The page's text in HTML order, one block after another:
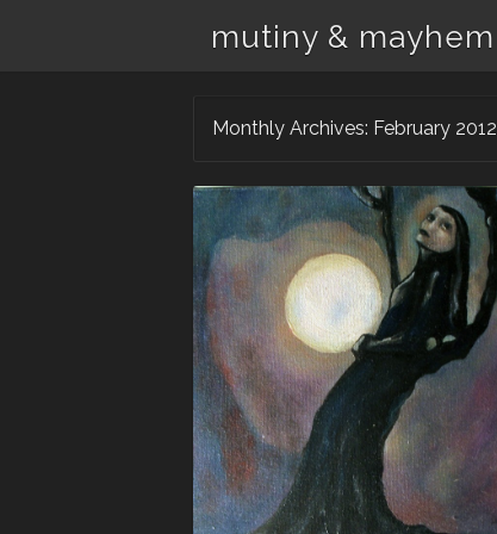
mutiny & mayhem
Monthly Archives: February 2012